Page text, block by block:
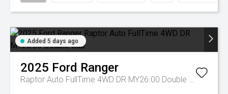
Added 5 days ago
2025 Ford Ranger
Raptor Auto FullTime 4WD DR MY26.00 Double Cab